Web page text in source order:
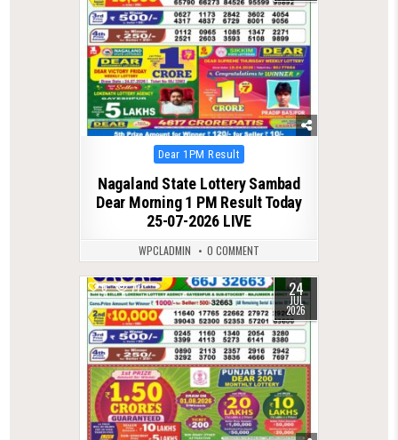
Posted
in
Dear 1PM Result
Nagaland State Lottery Sambad
Dear Morning 1 PM Result Today
25-07-2026 LIVE
WPCLADMIN 0 COMMENT
0 77 24
JUL
2026